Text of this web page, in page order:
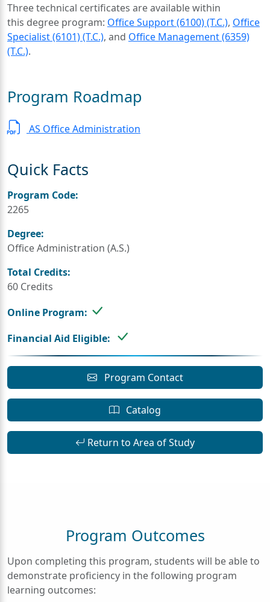
Three technical certificates are available within
this degree program: Office Support (6100) (T.C.), Office
Specialist (6101) (T.C.), and Office Management (6359)
(T.C.).
Program Roadmap
AS Office Administration
Quick Facts
Program Code:
2265
Degree:
Office Administration (A.S.)
Total Credits:
60 Credits
Online Program:
Financial Aid Eligible:
Program Contact
Catalog
Return to Area of Study
Program Outcomes
Upon completing this program, students will be able to
demonstrate proficiency in the following program
learning outcomes: